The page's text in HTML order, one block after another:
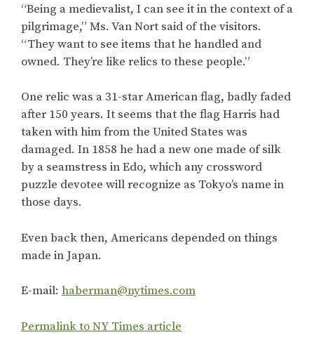
“Being a medievalist, I can see it in the context of a
pilgrimage,” Ms. Van Nort said of the visitors.
“They want to see items that he handled and
owned. They’re like relics to these people.”
One relic was a 31-star American flag, badly faded
after 150 years. It seems that the flag Harris had
taken with him from the United States was
damaged. In 1858 he had a new one made of silk
by a seamstress in Edo, which any crossword
puzzle devotee will recognize as Tokyo’s name in
those days.
Even back then, Americans depended on things
made in Japan.
E-mail: haberman@nytimes.com
Permalink to NY Times article